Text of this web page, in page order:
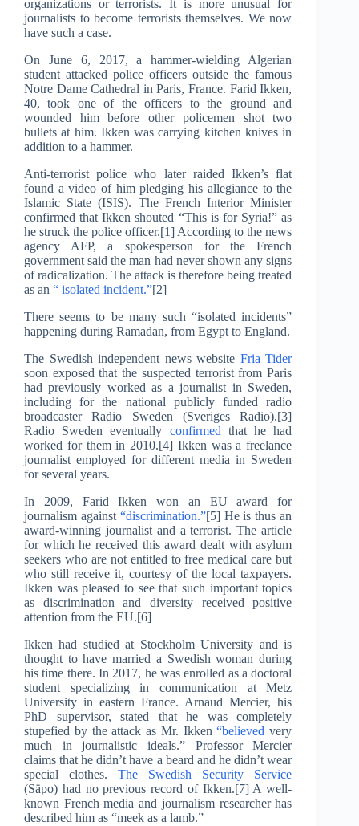
organizations or terrorists. It is more unusual for
journalists to become terrorists themselves. We now
have such a case.
On June 6, 2017, a hammer-wielding Algerian
student attacked police officers outside the famous
Notre Dame Cathedral in Paris, France. Farid Ikken,
40, took one of the officers to the ground and
wounded him before other policemen shot two
bullets at him. Ikken was carrying kitchen knives in
addition to a hammer.
Anti-terrorist police who later raided Ikken’s flat
found a video of him pledging his allegiance to the
Islamic State (ISIS). The French Interior Minister
confirmed that Ikken shouted “This is for Syria!” as
he struck the police officer.[1] According to the news
agency AFP, a spokesperson for the French
government said the man had never shown any signs
of radicalization. The attack is therefore being treated
as an “ isolated incident.”[2]
There seems to be many such “isolated incidents”
happening during Ramadan, from Egypt to England.
The Swedish independent news website Fria Tider
soon exposed that the suspected terrorist from Paris
had previously worked as a journalist in Sweden,
including for the national publicly funded radio
broadcaster Radio Sweden (Sveriges Radio).[3]
Radio Sweden eventually confirmed that he had
worked for them in 2010.[4] Ikken was a freelance
journalist employed for different media in Sweden
for several years.
In 2009, Farid Ikken won an EU award for
journalism against “discrimination.”[5] He is thus an
award-winning journalist and a terrorist. The article
for which he received this award dealt with asylum
seekers who are not entitled to free medical care but
who still receive it, courtesy of the local taxpayers.
Ikken was pleased to see that such important topics
as discrimination and diversity received positive
attention from the EU.[6]
Ikken had studied at Stockholm University and is
thought to have married a Swedish woman during
his time there. In 2017, he was enrolled as a doctoral
student specializing in communication at Metz
University in eastern France. Arnaud Mercier, his
PhD supervisor, stated that he was completely
stupefied by the attack as Mr. Ikken“believedvery
much in journalistic ideals.” Professor Mercier
claims that he didn’t have a beard and he didn’t wear
special clothes.The Swedish Security Service
(Säpo) had no previous record of Ikken.[7] A well-
known French media and journalism researcher has
described him as “meek as a lamb.”